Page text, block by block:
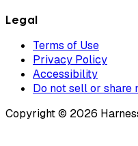
Legal
Terms of Use
Privacy Policy
Accessibility
Do not sell or share
Copyright © 2026